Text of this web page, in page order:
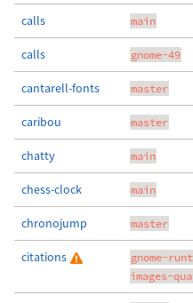
calls main
calls gnome-49
cantarell-fonts master
caribou master
chatty main
chess-clock main
chronojump master
citations
gnome-
images-